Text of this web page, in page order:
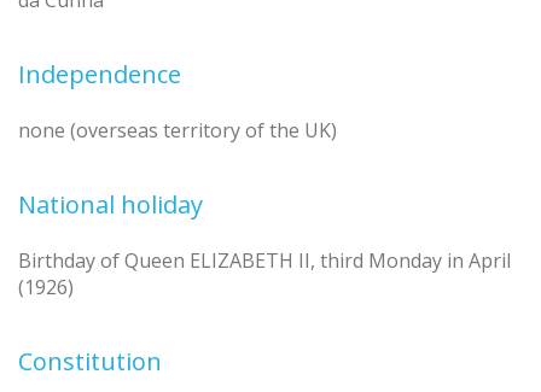
Independence
none (overseas territory of the UK)
National holiday
Birthday of Queen ELIZABETH II, third Monday in April
(1926)
Constitution